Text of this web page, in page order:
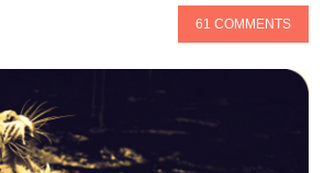
61 COMMENTS